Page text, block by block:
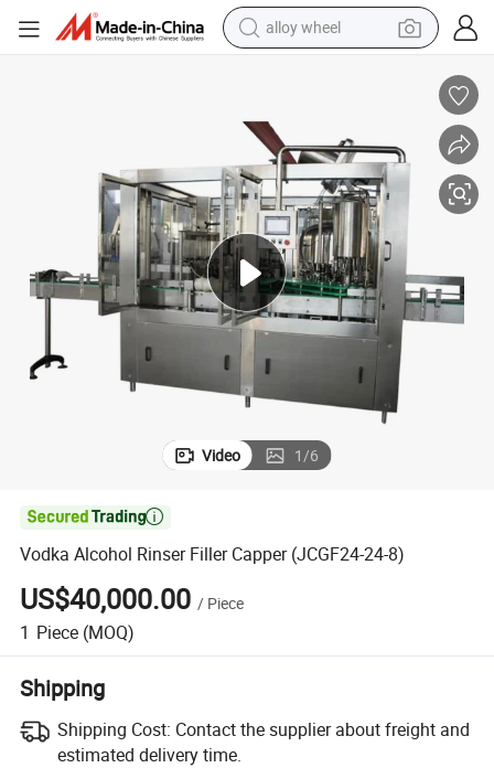
alloy wheel
earbud
pullover hoody
electric motorcycle
in ear headphone
shoulder bag
man watch
Video 1/6

Vodka Alcohol Rinser Filler Capper (JCGF24-24-8)
US$40,000.00 / Piece
1 Piece (MOQ)
Shipping
Shipping Cost: Contact the supplier about freight and
estimated delivery time.